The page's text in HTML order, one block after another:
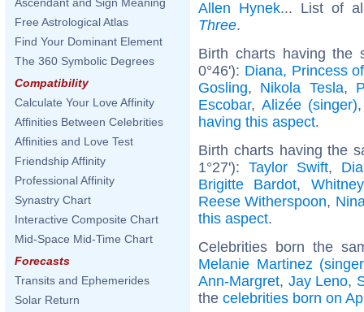
Free Astrological Atlas
Find Your Dominant Element
The 360 Symbolic Degrees
Compatibility
Calculate Your Love Affinity
Affinities Between Celebrities
Affinities and Love Test
Friendship Affinity
Professional Affinity
Synastry Chart
Interactive Composite Chart
Mid-Space Mid-Time Chart
Forecasts
Transits and Ephemerides
Solar Return
Allen Hynek... List of
Three.
Birth charts having the
0°46'): Diana, Princess
Gosling, Nikola Tesla,
Escobar, Alizée (singer)
having this aspect.
Birth charts having the
1°27'):Taylor Swift,
Brigitte Bardot,
Reese Witherspoon,
this aspect.
Celebrities born the
Melanie Martinez
Ann-Margret, Jay Leno,
the celebrities born on